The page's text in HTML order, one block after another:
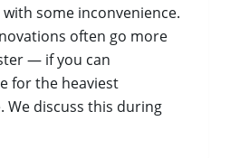
some inconvenience.
often go more
— if you can
for the heaviest
We discuss this during